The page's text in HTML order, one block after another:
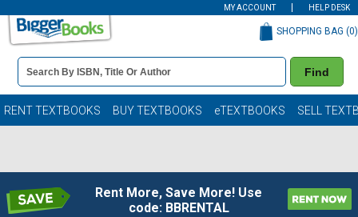
MY ACCOUNT HELP DESK
Book
Details
Search
Bar
Find
SHOPPING BAG (0)
RENT TEXTBOOKS BUY TEXTBOOKS eTEXTBOOKS SELL
Rent More, Save More! Use
code: BBRENTAL